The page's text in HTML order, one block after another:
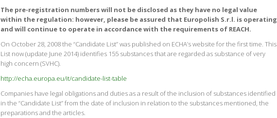
The pre-registration numbers will not be disclosed as they have no legal value
within the regulation: however, please be assured that Europolish S.r.l. is operating
and will continue to operate in accordance with the requirements of REACH.
On October 28, 2008 the “Candidate List” was published on ECHA’s website for the first time. This
List now (update June 2014) identifies 155 substances that are regarded as substance of very
high concern (SVHC).
http://echa.europa.eu/it/candidate-list-table
Companies have legal obligations and duties as a result of the inclusion of substances identified
in the “Candidate List” from the date of inclusion in relation to the substances mentioned, the
preparations and the articles.